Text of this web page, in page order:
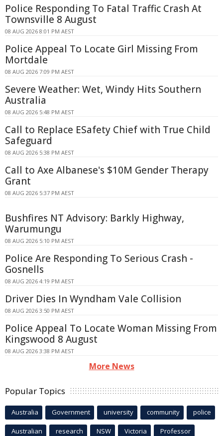
Police Responding To Fatal Traffic Crash At
Townsville 8 August
08 AUG 2026 8:01 PM AEST
Police Appeal To Locate Girl Missing From
Mortdale
08 AUG 2026 7:09 PM AEST
Severe Weather: Wet, Windy Hits Southern
Australia
08 AUG 2026 5:48 PM AEST
Call to Replace ESafety Chief with True Child
Safeguard
08 AUG 2026 5:38 PM AEST
Call to Axe Albanese's $10M Gender Therapy
Grant
08 AUG 2026 5:37 PM AEST
Bushfires NT Advisory: Barkly Highway,
Warumungu
08 AUG 2026 5:10 PM AEST
Police Are Responding To Serious Crash -
Gosnells
08 AUG 2026 4:19 PM AEST
Driver Dies In Wyndham Vale Collision
08 AUG 2026 3:50 PM AEST
Police Appeal To Locate Woman Missing From
Kingswood 8 August
08 AUG 2026 3:38 PM AEST
More News
Popular Topics
Australia Government university community police
Australian research NSW Victoria Professor